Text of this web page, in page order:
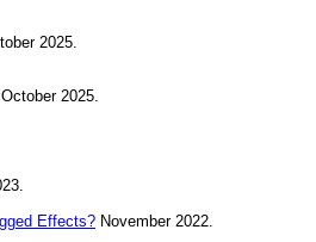
2025.
2025.
Effects? November 2022.